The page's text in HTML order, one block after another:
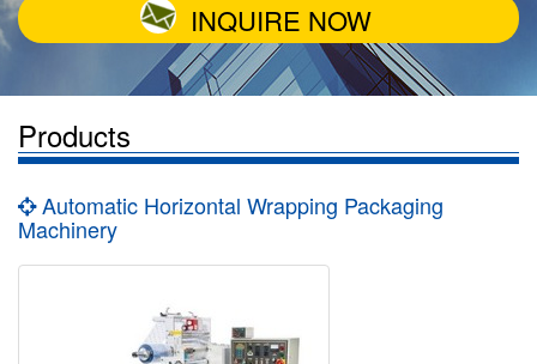
INQUIRE NOW
Products
Automatic Horizontal Wrapping Packaging
Machinery